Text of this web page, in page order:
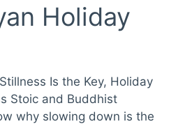
Holiday
Is the Key, Holiday
Stoic and Buddhist
why slowing down is the